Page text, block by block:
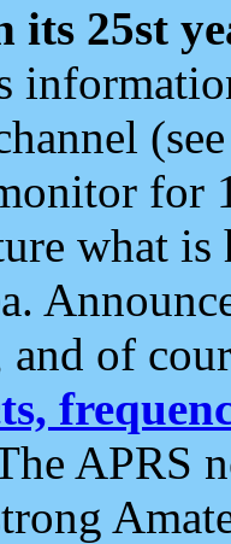
its 25st
for
what
and of
APRS